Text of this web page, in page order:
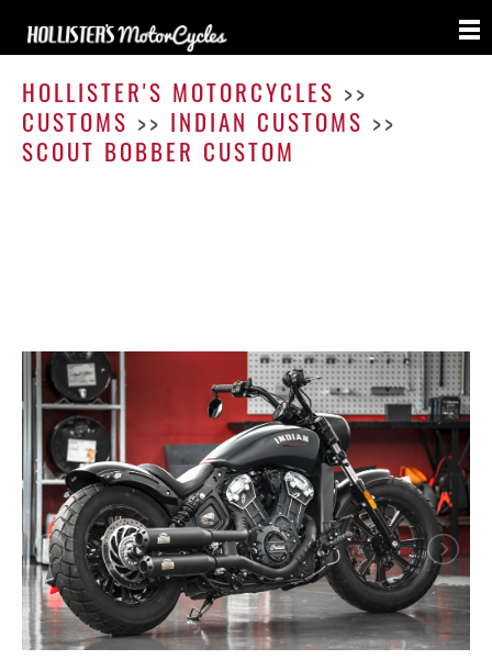
Scout
HOLLISTER'S MOTORCYCLES >>
CUSTOMS >> INDIAN CUSTOMS >>
SCOUT BOBBER CUSTOM